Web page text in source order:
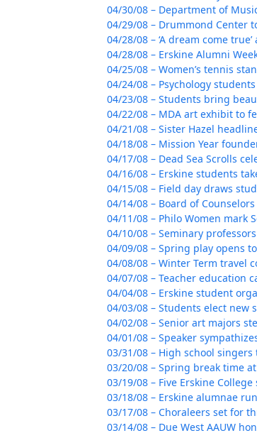
04/30/08 – Department of
04/29/08 – Drummond Center
04/28/08 – ‘A dream come
04/28/08 – Erskine Alumni
04/25/08 – Women’s tennis
04/24/08 – Psychology
04/23/08 – Students bring
04/22/08 – MDA art exhibit to
04/21/08 – Sister Hazel
04/18/08 – Mission Year
04/17/08 – Dead Sea Scrolls
04/16/08 – Erskine students
04/15/08 – Field day draws
04/14/08 – Board of
04/11/08 – Philo Women mark
04/10/08 – Seminary
04/09/08 – Spring play opens
04/08/08 – Winter Term travel
04/07/08 – Teacher education
04/04/08 – Erskine student
04/03/08 – Students elect new
04/02/08 – Senior art majors
04/01/08 – Speaker
03/31/08 – High school
03/20/08 – Spring break time
03/19/08 – Five Erskine
03/18/08 – Erskine alumnae
03/17/08 – Choraleers set for
03/14/08 – Due West AAUW